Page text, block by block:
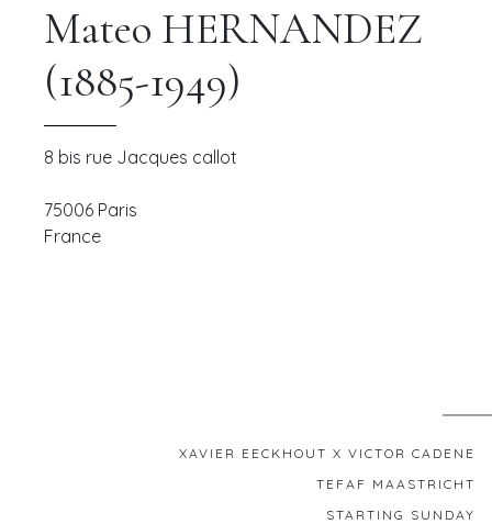
Mateo HERNANDEZ
(1885-1949)
8 bis rue Jacques callot
75006 Paris
France
XAVIER EECKHOUT X VICTOR CADENE
TEFAF MAASTRICHT
STARTING SUNDAY